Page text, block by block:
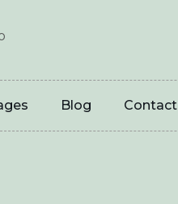
Blog Contact